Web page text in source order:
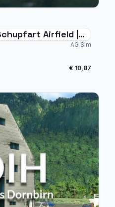
Airfield |
AG Sim
€ 10,87